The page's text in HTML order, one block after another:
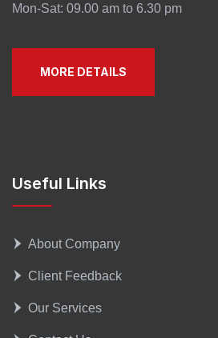
Mon-Sat: 09.00 am to 6.30 pm
MORE DETAILS
Useful Links
About Company
Client Feedback
Our Services